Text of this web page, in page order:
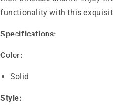
functionality with this
Specifications:
Color:
Solid
Style: